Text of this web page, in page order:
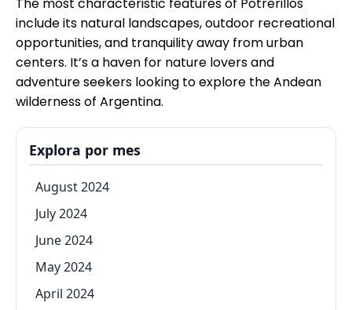
include its natural landscapes, outdoor recreational
opportunities, and tranquility away from urban
centers. It’s a haven for nature lovers and
adventure seekers looking to explore the Andean
wilderness of Argentina.
Explora por mes
August 2024
July 2024
June 2024
May 2024
April 2024